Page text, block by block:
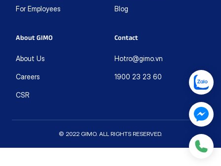
For Employees Blog
About GIMO
About Us
Careers
CSR
Contact
Hotro@gimo.vn
1900 23 23 60
© 2022 GIMO. ALL RIGHTS RESERVED.